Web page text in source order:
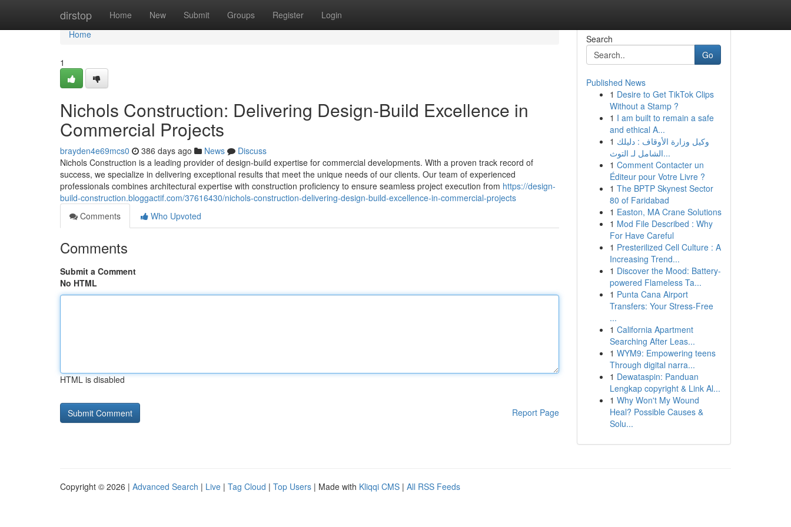
dirstop Home New Submit Groups Register Login
Home
Home
1
Nichols Construction: Delivering Design-Build Excellence in
Commercial Projects
brayden4e69mcs0 386 days ago News
Discuss
Nichols Construction is a leading provider of design-build expertise for commercial developments. With a proven track record of
success, we specialize in delivering exceptional results that meet the unique needs of our clients. Our team of experienced
professionals combines architectural expertise with construction proficiency to ensure seamless project execution from https://design-
build-construction.bloggactif.com/37616430/nichols-construction-delivering-design-build-excellence-in-commercial-projects
Comments
Who Upvoted
Comments
Submit a Comment
No HTML
HTML is disabled
Report Page
Search
Go
Published News
1 Desire to Get TikTok Clips
Without a Stamp ?
1 I am built to remain a safe
and ethical A...
1 وكيل وزارة الأوقاف : دليلك
الشامل لـ التوث...
1 Comment Contacter un
Éditeur pour Votre Livre ?
1 The BPTP Skynest Sector
80 of Faridabad
1 Easton, MA Crane Solutions
1 Mod File Described : Why
For Have Careful
1 Presterilized Cell Culture : A
Increasing Trend...
1 Discover the Mood: Battery-
powered Flameless Ta...
1 Punta Cana Airport
Transfers: Your Stress-Free
...
1 California Apartment
Searching After Leas...
1 WYM9: Empowering teens
Through digital narra...
1 Dewataspin: Panduan
Lengkap copyright & Link Al...
1 Why Won't My Wound
Heal? Possible Causes &
Solu...
Copyright © 2026 | Advanced Search | Live | Tag Cloud | Top Users | Made with Kliqqi CMS | All RSS Feeds